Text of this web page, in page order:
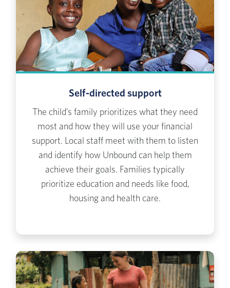
Self-directed support
The child’s family prioritizes what they need
most and how they will use your financial
support. Local staff meet with them to listen
and identify how Unbound can help them
achieve their goals. Families typically
prioritize education and needs like food,
housing and health care.